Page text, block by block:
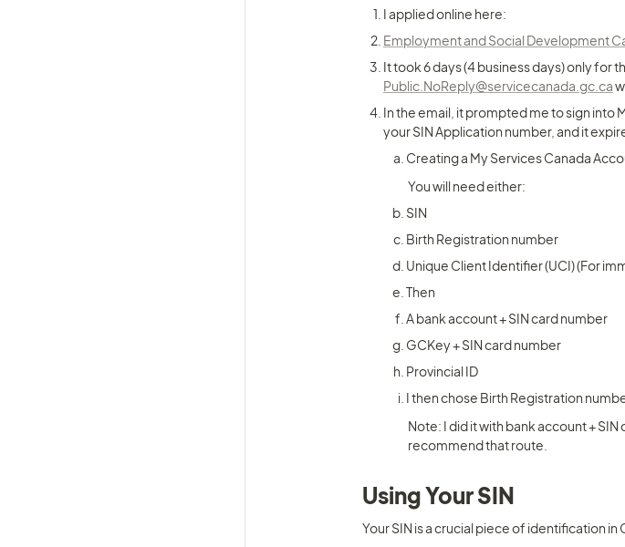
I applied online here:
Employment and Social Development
It took 6 days (4 business days) only for
Public.NoReply@servicecanada.gc.ca
In the email, it prompted me to sign into
your SIN Application number, and it
Creating a My Services Canada
You will need either:
SIN
Birth Registration number
Unique Client Identifier (UCI) (For
Then
A bank account + SIN card number
GCKey + SIN card number
Provincial ID
I then chose Birth Registration
Note: I did it with bank account +
recommend that route.
Using Your SIN
Your SIN is a crucial piece of identification